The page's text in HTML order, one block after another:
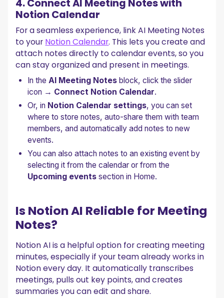
4. Connect AI Meeting Notes with
Notion Calendar
For a seamless experience, link AI Meeting Notes
to your Notion Calendar. This lets you create and
attach notes directly to calendar events, so you
can stay organized and present in meetings.
In theAI Meeting Notes block, click the slider
icon → Connect Notion Calendar.
Or, in Notion Calendar settings, you can set
where to store notes, auto-share them with team
members, and automatically add notes to new
events.
You can also attach notes to an existing event by
selecting it from the calendar or from the
Upcoming events section in Home.
Is Notion AI Reliable for Meeting
Notes?
Notion AI is a helpful option for creating meeting
minutes, especially if your team already works in
Notion every day. It automatically transcribes
meetings, pulls out key points, and creates
summaries you can edit and share.